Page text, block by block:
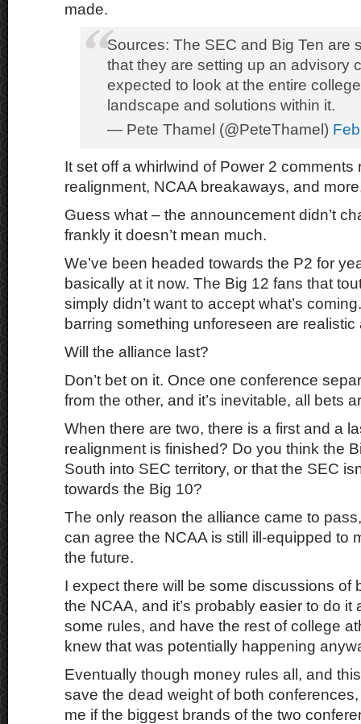
made.
Sources: The SEC and Big Ten are
that they are setting up an advisory
expected to look at the entire
landscape and solutions within it.
— Pete Thamel (@PeteThamel)
It set off a whirlwind of Power 2 comments
realignment, NCAA breakaways, and
Guess what – the announcement didn’t
frankly it doesn’t mean much.
We’ve been headed towards the P2 for
basically at it now. The Big 12 fans that
simply didn’t want to accept what’s
barring something unforeseen are
Will the alliance last?
Don’t bet on it. Once one conference
from the other, and it’s inevitable, all bets
When there are two, there is a first and a
realignment is finished? Do you think the
South into SEC territory, or that the SEC
towards the Big 10?
The only reason the alliance came to
can agree the NCAA is still ill-equipped to
the future.
I expect there will be some discussions of
the NCAA, and it’s probably easier to do it
some rules, and have the rest of college
knew that was potentially happening
Eventually though money rules all, and
save the dead weight of both conferences,
me if the biggest brands of the two